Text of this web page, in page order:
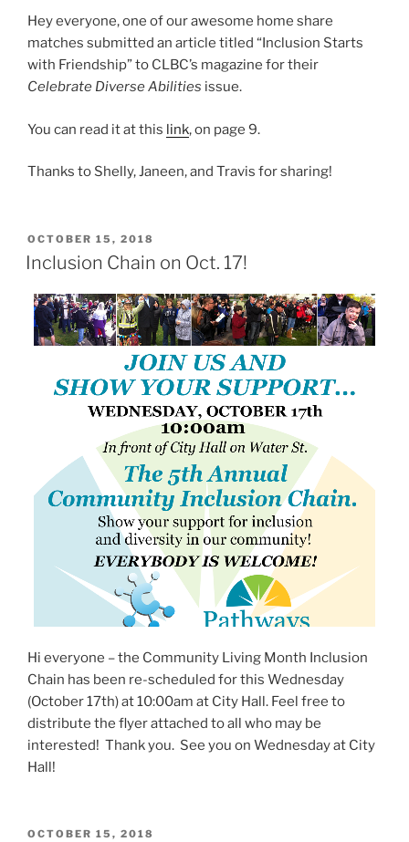
Hey everyone, one of our awesome home share
matches submitted an article titled “Inclusion Starts
with Friendship” to CLBC’s magazine for their
Celebrate Diverse Abilities issue.
You can read it at this link, on page 9.
Thanks to Shelly, Janeen, and Travis for sharing!
POSTED
ON
OCTOBER 15, 2018
Inclusion Chain on Oct. 17!
Hi everyone – the Community Living Month Inclusion
Chain has been re-scheduled for this Wednesday
(October 17th) at 10:00am at City Hall. Feel free to
distribute the flyer attached to all who may be
interested! Thank you. See you on Wednesday at City
Hall!
POSTED
OCTOBER 15, 2018